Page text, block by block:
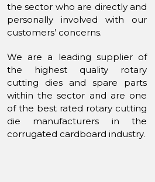
the sector who are directly and
personally involved with our
customers’ concerns.
We are a leading supplier of
the highest quality rotary
cutting dies and spare parts
within the sector and are one
of the best rated rotary cutting
die manufacturers in the
corrugated cardboard industry.